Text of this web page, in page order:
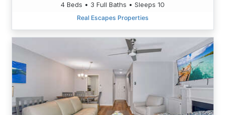
4 Beds • 3 Full Baths • Sleeps 10
Real Escapes Properties